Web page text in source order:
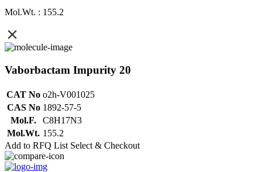
Mol.Wt. : 155.2
Vaborbactam Impurity 20
CAT No o2h-V001025
CAS No 1892-57-5
Mol.F.
C8H17N3
Mol.Wt. 155.2
Add to RFQ List Select & Checkout